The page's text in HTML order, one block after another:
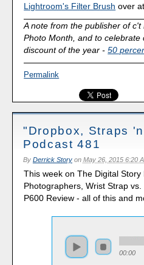
Lightroom's Filter Brush over
A note from the publisher of
Photo Month, and to
discount of the year -50
Permalink
"Dropbox, Straps
Podcast 481
By Derrick Storyon May 26, 2015 6:20
This week on The Digital
Photographers, Wrist Strap
P600 Review - all of this and
00:00